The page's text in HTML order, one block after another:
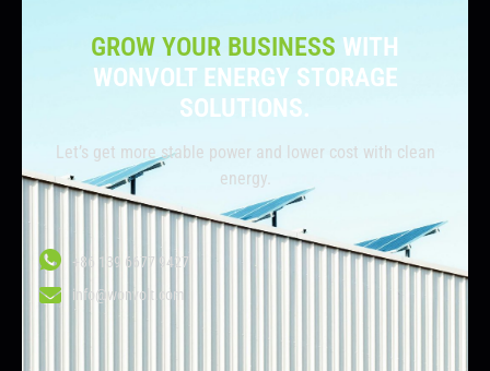
GROW YOUR BUSINESS WITH
WONVOLT ENERGY STORAGE
SOLUTIONS.
Let’s get more stable power and lower cost with clean
energy.
+86 139 6677 9427
info@wonvolt.com